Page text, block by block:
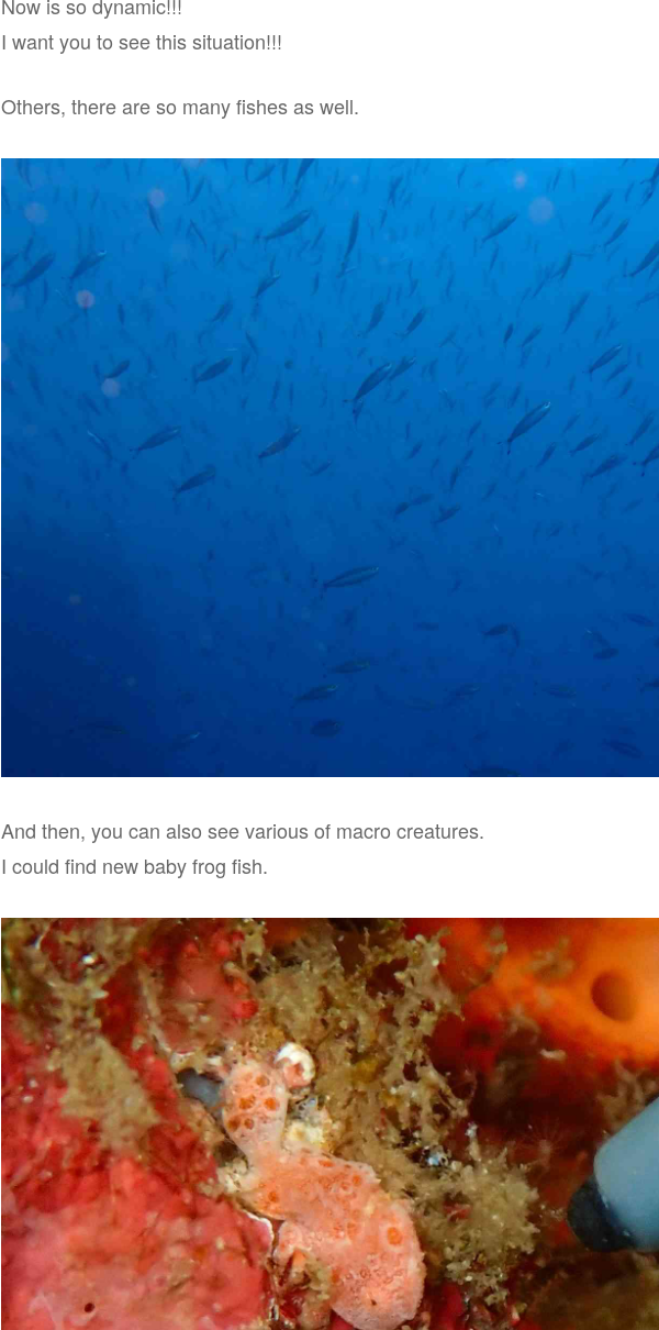
Now is so dynamic!!!
I want you to see this situation!!!
Others, there are so many fishes as well.
And then, you can also see various of macro creatures.
I could find new baby frog fish.